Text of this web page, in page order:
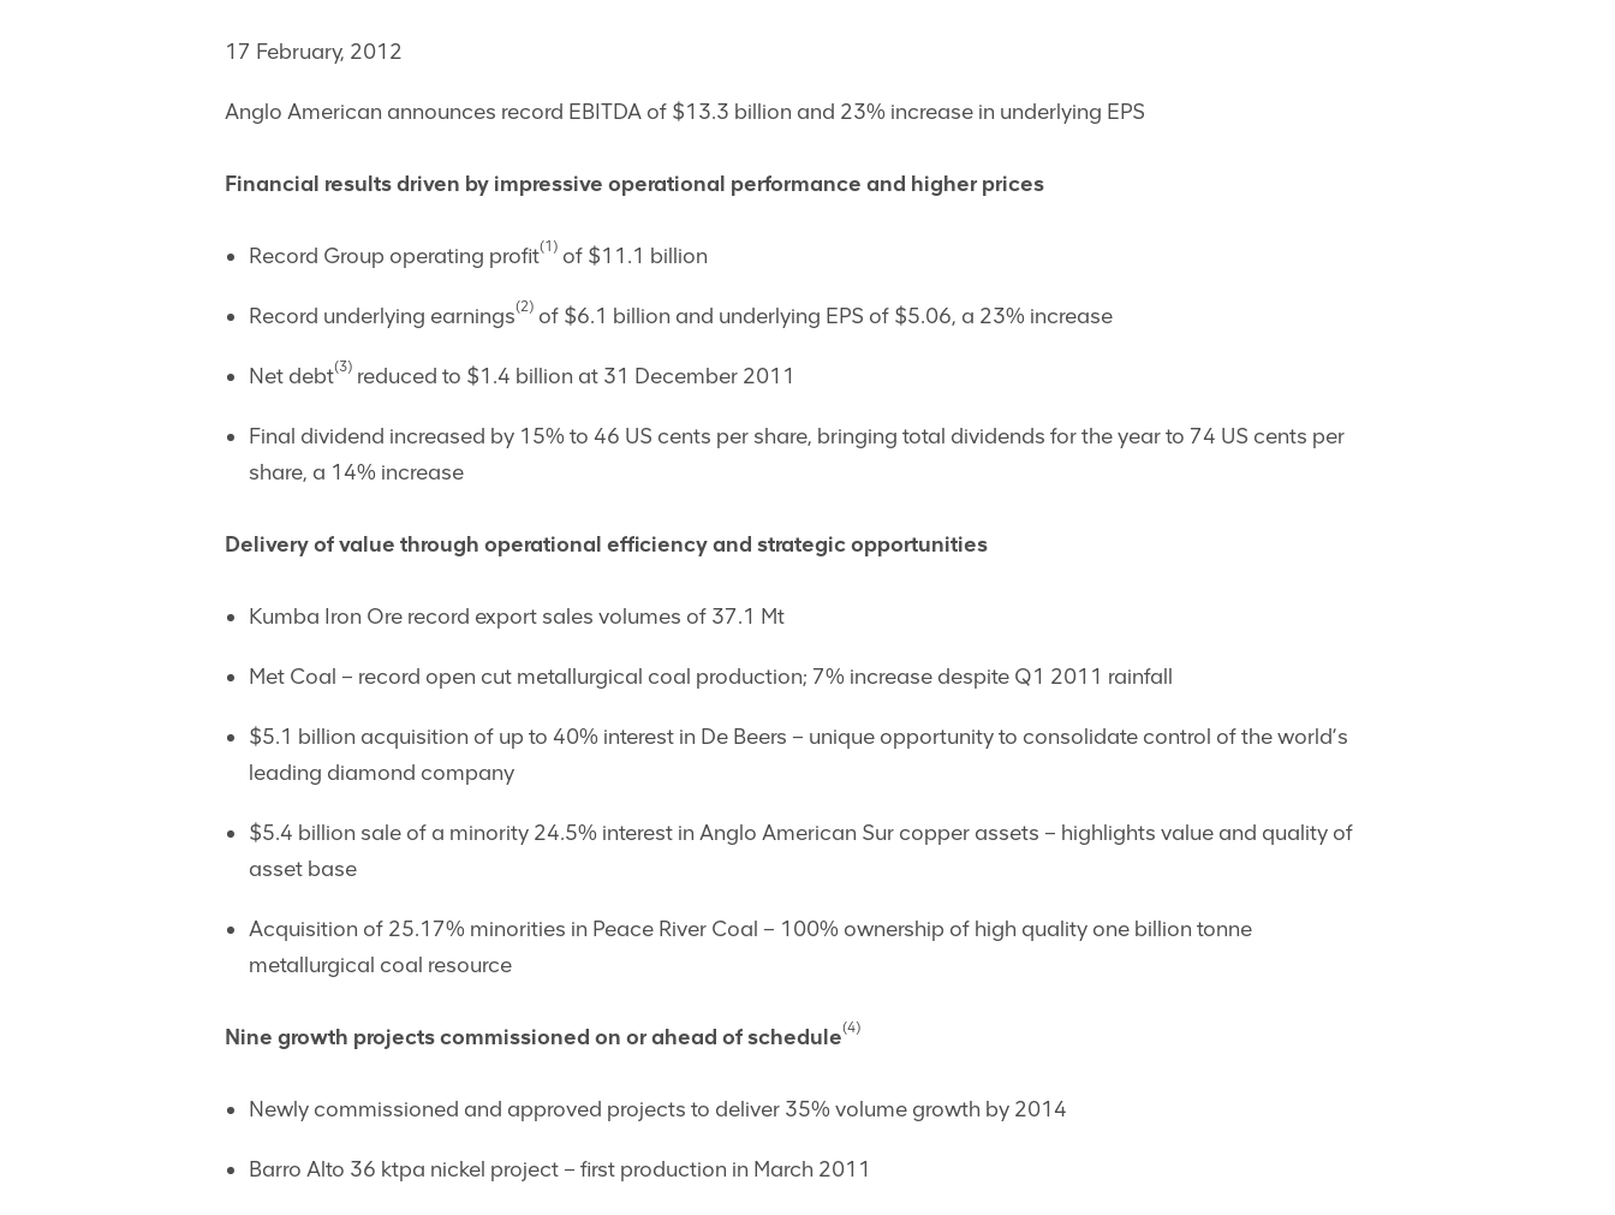
17 February, 2012
Anglo American announces record EBITDA of $13.3 billion and 23% increase in underlying EPS
Financial results driven by impressive operational performance and higher prices
Record Group operating profit(1) of $11.1 billion
Record underlying earnings(2) of $6.1 billion and underlying EPS of $5.06, a 23% increase
Net debt(3) reduced to $1.4 billion at 31 December 2011
Final dividend increased by 15% to 46 US cents per share, bringing total dividends for the year to 74 US cents per
share, a 14% increase
Delivery of value through operational efficiency and strategic opportunities
Kumba Iron Ore record export sales volumes of 37.1 Mt
Met Coal – record open cut metallurgical coal production; 7% increase despite Q1 2011 rainfall
$5.1 billion acquisition of up to 40% interest in De Beers – unique opportunity to consolidate control of the world’s
leading diamond company
$5.4 billion sale of a minority 24.5% interest in Anglo American Sur copper assets – highlights value and quality of
asset base
Acquisition of 25.17% minorities in Peace River Coal ­– 100% ownership of high quality one billion tonne
metallurgical coal resource
Nine growth projects commissioned on or ahead of schedule(4)
Newly commissioned and approved projects to deliver 35% volume growth by 2014
Barro Alto 36 ktpa nickel project – first production in March 2011